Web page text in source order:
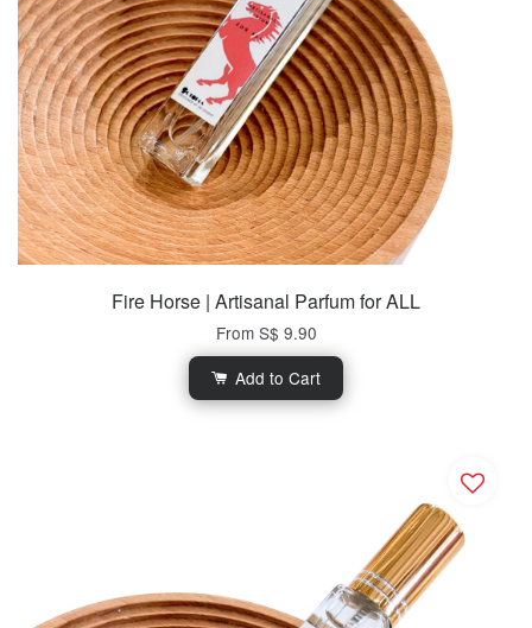
Fire Horse | Artisanal Parfum for ALL
From S$ 9.90
Add to Cart